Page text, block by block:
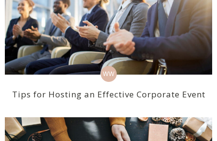
WW
Tips for Hosting an Effective Corporate Event